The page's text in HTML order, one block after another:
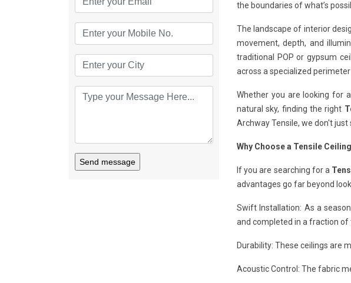
the boundaries of what’s
The landscape of interior
movement, depth, and
traditional POP or gypsum
across a specialized perimeter
Whether you are looking for
natural sky, finding the right
Archway Tensile, we don't
Why Choose a Tensile
If you are searching for a
advantages go far beyond
Swift Installation: As a
and completed in a fraction
Durability: These ceilings are
Acoustic Control: The fabric
Send message